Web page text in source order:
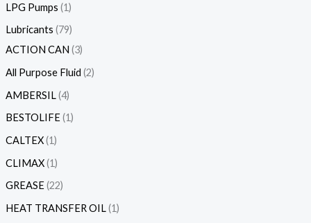
LPG Pumps 1
Lubricants 79
ACTION CAN 3
All Purpose Fluid 2
AMBERSIL 4
BESTOLIFE 1
CALTEX 1
CLIMAX 1
GREASE 22
HEAT TRANSFER OIL 1